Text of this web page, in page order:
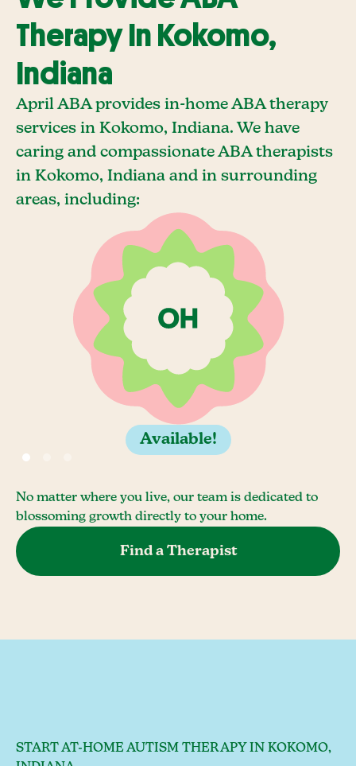
Therapy In Kokomo,
Indiana
April ABA provides in-home ABA therapy
services in Kokomo, Indiana. We have
caring and compassionate ABA therapists
in Kokomo, Indiana and in surrounding
areas, including:
Available!
No matter where you live, our team is dedicated to
blossoming growth directly to your home.
Find a Therapist
START AT-HOME AUTISM THERAPY IN KOKOMO,